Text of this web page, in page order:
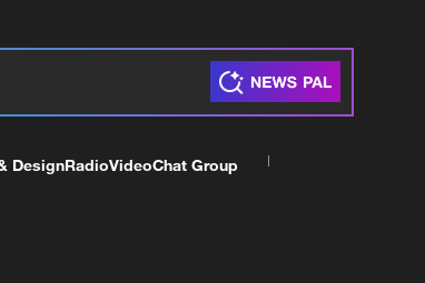
DesignRadioVideoChat Group